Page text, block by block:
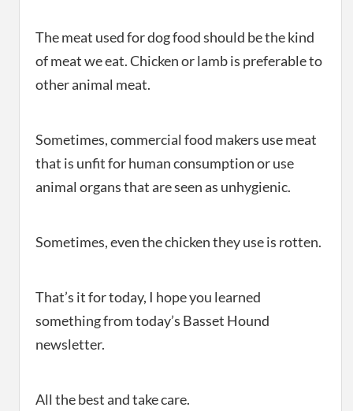
The meat used for dog food should be the kind
of meat we eat. Chicken or lamb is preferable to
other animal meat.
Sometimes, commercial food makers use meat
that is unfit for human consumption or use
animal organs that are seen as unhygienic.
Sometimes, even the chicken they use is rotten.
That’s it for today, I hope you learned
something from today’s Basset Hound
newsletter.
All the best and take care.